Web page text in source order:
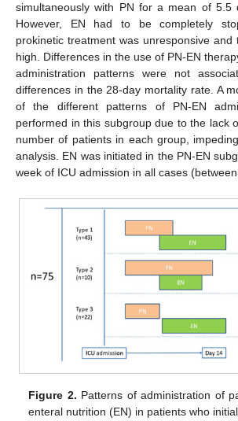
simultaneously with PN for a mean of 5.5
However, EN had to be completely
prokinetic treatment was unresponsive and
high. Differences in the use of PN-EN
administration patterns were not
differences in the 28-day mortality rate. A
of the different patterns of PN-EN
performed in this subgroup due to the lack
number of patients in each group,
analysis. EN was initiated in the PN-EN
week of ICU admission in all cases
Figure 2. Patterns of administration of
enteral nutrition (EN) in patients who